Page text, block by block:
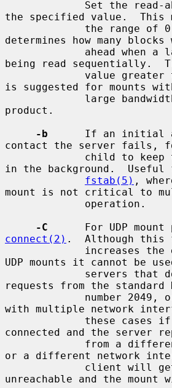
the specified value.  This
determines how many
being read sequentially.
is suggested for mounts
product.
-b
If an initial
contact the server fails,
in the background.  Useful
fstab(5) ,
mount is not critical to
-C
connect(2) .  Although this
UDP mounts it cannot be
requests from the standard
with multiple network
connected and the server
or a different network
unreachable and the mount